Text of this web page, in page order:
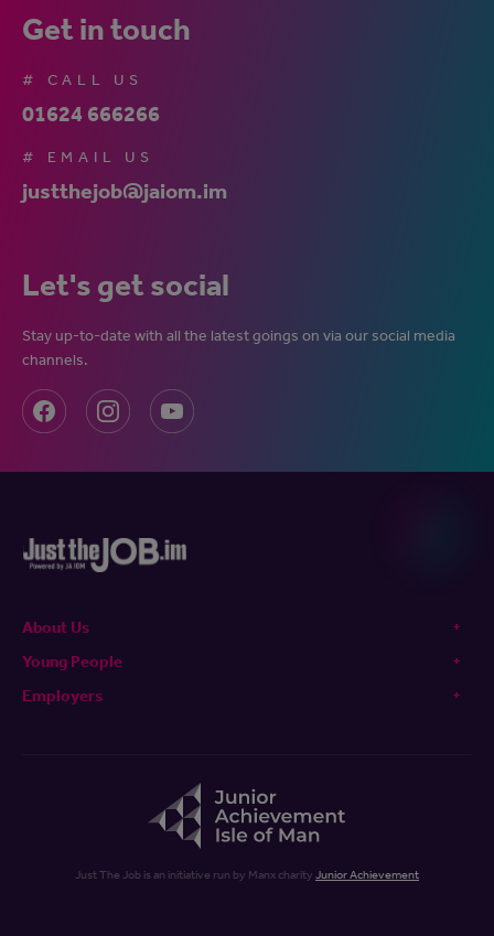
Get in touch
# CALL US
01624 666266
# EMAIL US
justthejob@jaiom.im
Let's get social
Stay up-to-date with all the latest goings on via our social media
channels.
About Us
Young People
Employers
Just The Job is an initiative run by Manx charity Junior Achievement